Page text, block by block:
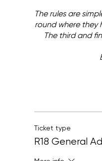
The rules are
round where they
The third and
Ticket type
R18 General